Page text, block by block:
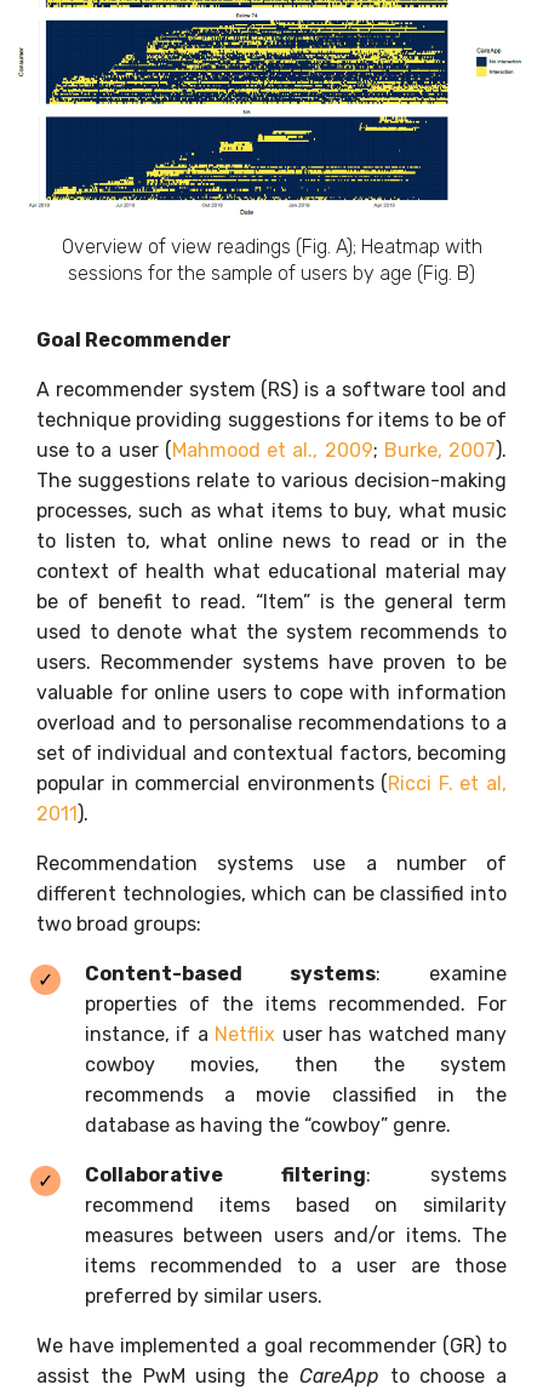
Overview of view readings (Fig. A); Heatmap with
sessions for the sample of users by age (Fig. B)
Goal Recommender
A recommender system (RS) is a software tool and
technique providing suggestions for items to be of
use to a user ( Mahmood et al., 2009; Burke, 2007).
The suggestions relate to various decision-making
processes, such as what items to buy, what music
to listen to, what online news to read or in the
context of health what educational material may
be of benefit to read. “Item” is the general term
used to denote what the system recommends to
users. Recommender systems have proven to be
valuable for online users to cope with information
overload and to personalise recommendations to a
set of individual and contextual factors, becoming
popular in commercial environments ( Ricci F. et al,
2011 ).
Recommendation systems use a number of
different technologies, which can be classified into
two broad groups:
Content-based systems: examine
properties of the items recommended. For
instance, if a Netflix user has watched many
cowboy movies, then the system
recommends a movie classified in the
database as having the “cowboy” genre.
Collaborative filtering: systems
recommend items based on similarity
measures between users and/or items. The
items recommended to a user are those
preferred by similar users.
We have implemented a goal recommender (GR) to
assist the PwM using the CareApp to choose a